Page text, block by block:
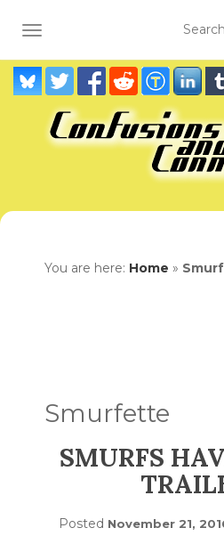
TOGGLE NAVIGATION
You are here: Home »
Smurfette
SMURFS
Posted November 21,